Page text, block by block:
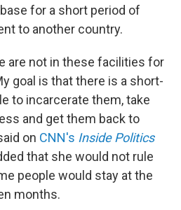
for a short period of
to another country.
are not in these facilities for
goal is that there is a short-
to incarcerate them, take
and get them back to
on CNN's Inside Politics
that she would not rule
people would stay at the
months.